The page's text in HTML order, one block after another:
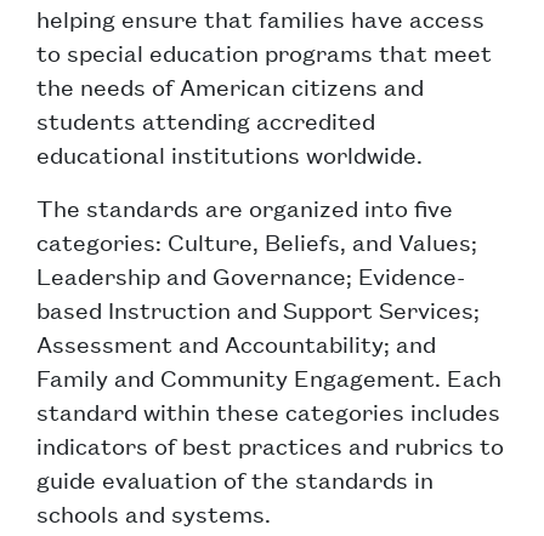
helping ensure that families have access
to special education programs that meet
the needs of American citizens and
students attending accredited
educational institutions worldwide.
The standards are organized into five
categories: Culture, Beliefs, and Values;
Leadership and Governance; Evidence-
based Instruction and Support Services;
Assessment and Accountability; and
Family and Community Engagement. Each
standard within these categories includes
indicators of best practices and rubrics to
guide evaluation of the standards in
schools and systems.